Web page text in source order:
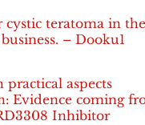
teratoma in
– Dooku1
aspects
Evidence coming
Inhibitor